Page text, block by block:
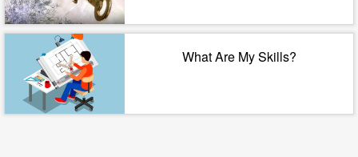
What Are My Skills?